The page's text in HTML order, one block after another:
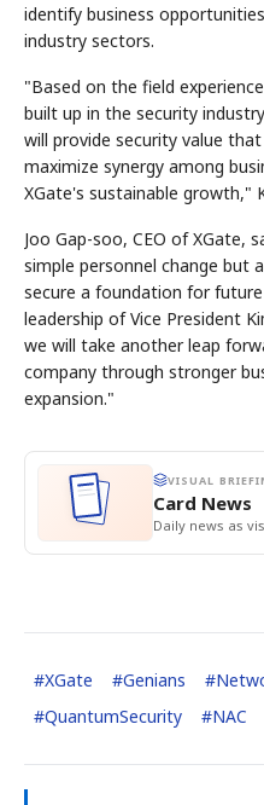
identify business
industry sectors.
"Based on the field
built up in the security
will provide security value
maximize synergy among
XGate's sustainable growth,"
Joo Gap-soo, CEO of XGate,
simple personnel change
secure a foundation for
leadership of Vice President
we will take another leap
company through stronger
expansion."
VISUAL
Card News
Daily news as
#XGate #Genians #
#QuantumSecurity #NAC